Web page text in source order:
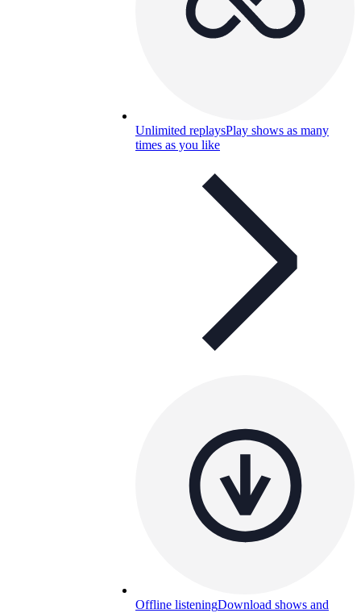
Unlimited replaysPlay shows as many
times as you like
Offline listeningDownload shows and